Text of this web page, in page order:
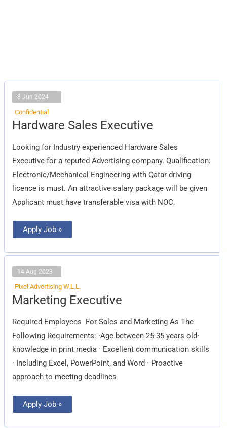
8 Jun 2024
Confidential
Hardware Sales Executive
Looking for Industry experienced Hardware Sales
Executive for a reputed Advertising company. Qualification:
Electronic/Mechanical Engineering with Qatar driving
licence is must. An attractive salary package will be given
Applicant must have transferable visa with NOC.
Hardware
Sales
Apply Job »
14 Aug 2023
Pixel Advertising W.L.L.
Marketing Executive
Required Employees For Sales and Marketing As The
Following Requirements: ·Age between 25-35 years old·
knowledge in print media · Excellent communication skills
· Including Excel, PowerPoint, and Word · Proactive
approach to meeting deadlines
Marketing
Executive
Apply Job »